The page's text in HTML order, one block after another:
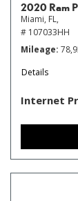
2020 Ram
Miami, FL,
# 107033HH
Mileage
Details
Internet